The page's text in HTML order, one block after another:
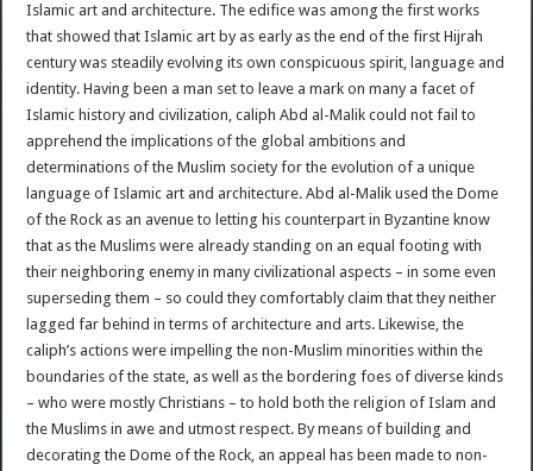
Islamic art and architecture. The edifice was among the first works
that showed that Islamic art by as early as the end of the first Hijrah
century was steadily evolving its own conspicuous spirit, language and
identity. Having been a man set to leave a mark on many a facet of
Islamic history and civilization, caliph Abd al-Malik could not fail to
apprehend the implications of the global ambitions and
determinations of the Muslim society for the evolution of a unique
language of Islamic art and architecture. Abd al-Malik used the Dome
of the Rock as an avenue to letting his counterpart in Byzantine know
that as the Muslims were already standing on an equal footing with
their neighboring enemy in many civilizational aspects – in some even
superseding them – so could they comfortably claim that they neither
lagged far behind in terms of architecture and arts. Likewise, the
caliph’s actions were impelling the non-Muslim minorities within the
boundaries of the state, as well as the bordering foes of diverse kinds
– who were mostly Christians – to hold both the religion of Islam and
the Muslims in awe and utmost respect. By means of building and
decorating the Dome of the Rock, an appeal has been made to non-